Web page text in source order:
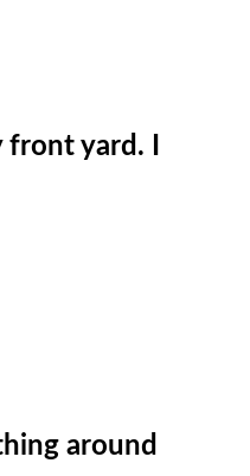
yard. I
around